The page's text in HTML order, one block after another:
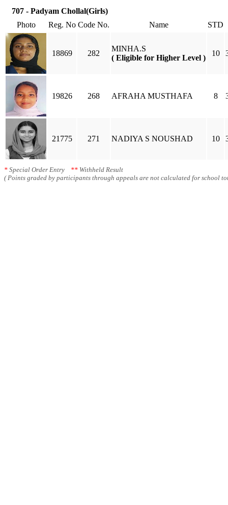
707 - Padyam Chollal(Girls)
Photo
Reg. No Code No. Name STD
18869 282
MINHA.S
( Eligible for Higher Level )
10
19826 268 AFRAHA MUSTHAFA 8
21775 271 NADIYA S NOUSHAD 10
* Special Order Entry ** Withheld Result
( Points graded by participants through appeals are not calculated for school